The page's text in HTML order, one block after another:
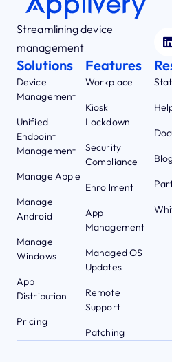
Streamlining device
management
Solutions
Device
Management
Unified
Endpoint
Management
Manage Apple
Manage
Android
Manage
Windows
App
Distribution
Pricing
Features
Workplace
Kiosk
Lockdown
Security
Compliance
Enrollment
App
Management
Managed OS
Updates
Remote
Support
Patching